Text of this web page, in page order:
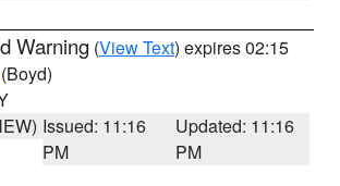
Warning (View Text) expires 02:15
(Boyd)
Issued: 11:16
PM
Updated: 11:16
PM